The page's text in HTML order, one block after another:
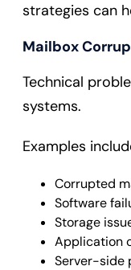
strategies can
Mailbox
Technical
systems.
Examples
Corrupted
Software
Storage
Application
Server-side